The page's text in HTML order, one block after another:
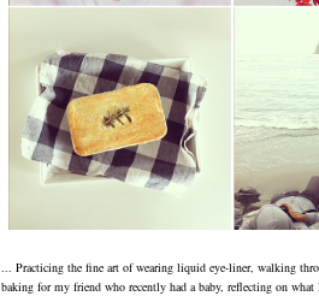
... Practicing the fine art of wearing liquid eye-liner, walking
baking for my friend who recently had a baby, reflecting on